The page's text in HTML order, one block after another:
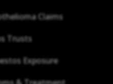
Claims
Trusts
Exposure